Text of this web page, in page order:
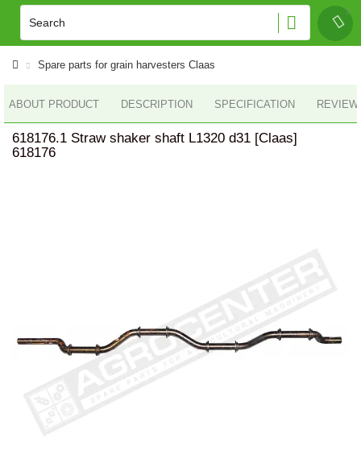
Spare parts for grain harvesters Claas
ABOUT PRODUCT DESCRIPTION SPECIFICATION
618176.1 Straw shaker shaft L1320 d31 [Claas]
618176